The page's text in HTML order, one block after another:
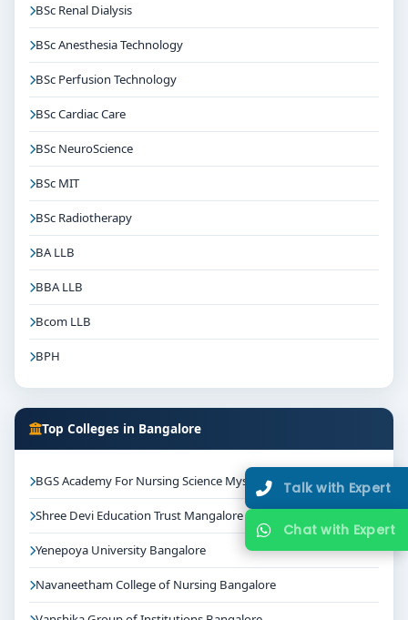
BSc Renal Dialysis
BSc Anesthesia Technology
BSc Perfusion Technology
BSc Cardiac Care
BSc NeuroScience
BSc MIT
BSc Radiotherapy
BA LLB
BBA LLB
Bcom LLB
BPH
Top Colleges in Bangalore
BGS Academy For Nursing Science Mysore
Shree Devi Education Trust Mangalore
Yenepoya University Bangalore
Navaneetham College of Nursing Bangalore
Talk with Expert
Chat with Expert